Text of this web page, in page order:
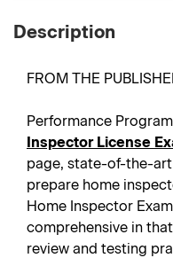
Description
FROM THE
Performance
Inspector License
page, state-of-the-
prepare home
Home Inspector
comprehensive in
review and testing